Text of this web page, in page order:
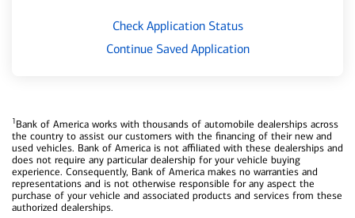
Check Application Status
Continue Saved Application
1Bank of America works with thousands of automobile dealerships across
the country to assist our customers with the financing of their new and
used vehicles. Bank of America is not affiliated with these dealerships and
does not require any particular dealership for your vehicle buying
experience. Consequently, Bank of America makes no warranties and
representations and is not otherwise responsible for any aspect the
purchase of your vehicle and associated products and services from these
authorized dealerships.